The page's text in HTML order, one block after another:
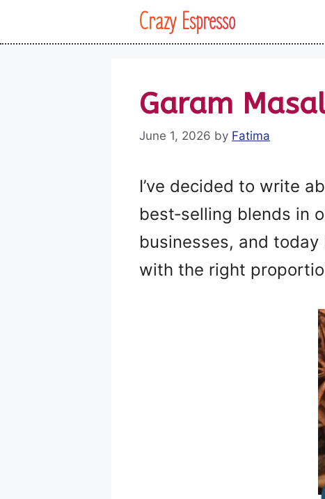
Crazy Espresso
Garam
June 1, 2026 by Fatima
I’ve decided to write
best‑selling blends in
businesses, and
with the right